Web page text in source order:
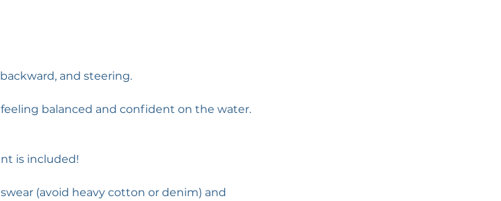
and steering.
balanced and confident on the water.
is included!
(avoid heavy cotton or denim) and